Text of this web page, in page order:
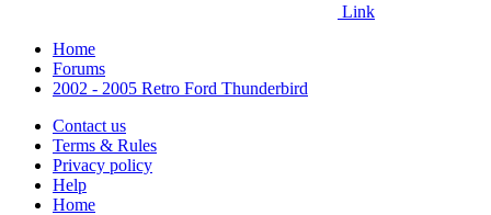
Link
Home
Forums
2002 - 2005 Retro Ford Thunderbird
Contact us
Terms & Rules
Privacy policy
Help
Home